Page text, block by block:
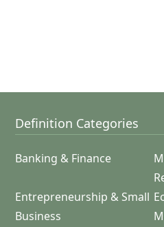
Definition Categories
Banking & Finance
Entrepreneurship & Small
Business